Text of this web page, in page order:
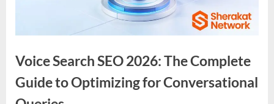
Voice Search SEO 2026: The Complete
Guide to Optimizing for Conversational